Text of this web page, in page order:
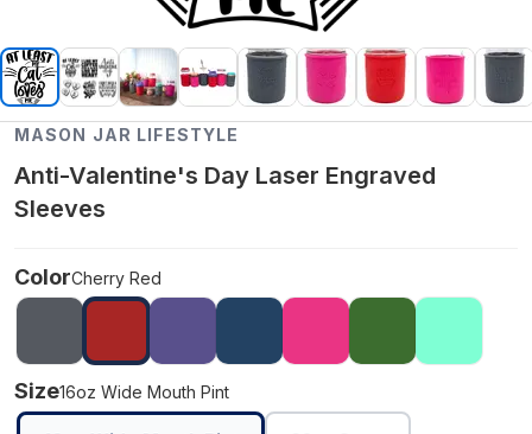
MASON JAR LIFESTYLE
Anti-Valentine's Day Laser Engraved
Sleeves
ColorCherry Red
Size16oz Wide Mouth Pint